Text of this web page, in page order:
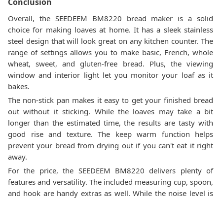
Overall, the SEEDEEM BM8220 bread maker is a solid
choice for making loaves at home. It has a sleek stainless
steel design that will look great on any kitchen counter. The
range of settings allows you to make basic, French, whole
wheat, sweet, and gluten-free bread. Plus, the viewing
window and interior light let you monitor your loaf as it
bakes.
The non-stick pan makes it easy to get your finished bread
out without it sticking. While the loaves may take a bit
longer than the estimated time, the results are tasty with
good rise and texture. The keep warm function helps
prevent your bread from drying out if you can't eat it right
away.
For the price, the SEEDEEM BM8220 delivers plenty of
features and versatility. The included measuring cup, spoon,
and hook are handy extras as well. While the noise level is